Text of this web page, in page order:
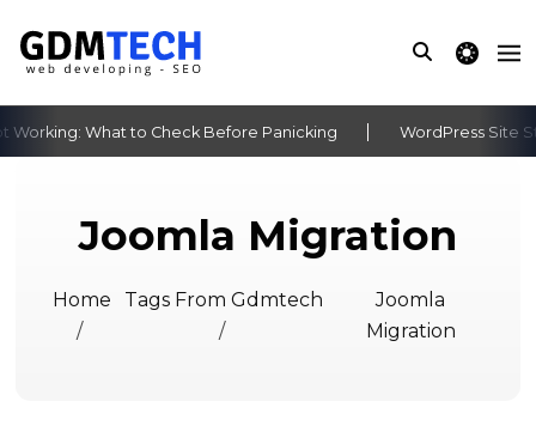
theme
Working: What to Check Before Panicking WordPress Site
‹ ›
Joomla Migration
Home
/
Tags From Gdmtech
/
Joomla
Migration